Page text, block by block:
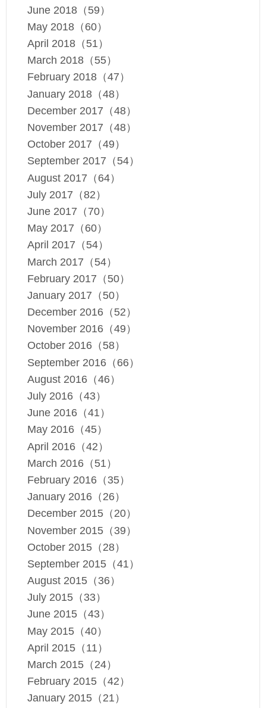
June 2018（59）
May 2018（60）
April 2018（51）
March 2018（55）
February 2018（47）
January 2018（48）
December 2017（48）
November 2017（48）
October 2017（49）
September 2017（54）
August 2017（64）
July 2017（82）
June 2017（70）
May 2017（60）
April 2017（54）
March 2017（54）
February 2017（50）
January 2017（50）
December 2016（52）
November 2016（49）
October 2016（58）
September 2016（66）
August 2016（46）
July 2016（43）
June 2016（41）
May 2016（45）
April 2016（42）
March 2016（51）
February 2016（35）
January 2016（26）
December 2015（20）
November 2015（39）
October 2015（28）
September 2015（41）
August 2015（36）
July 2015（33）
June 2015（43）
May 2015（40）
April 2015（11）
March 2015（24）
February 2015（42）
January 2015（21）